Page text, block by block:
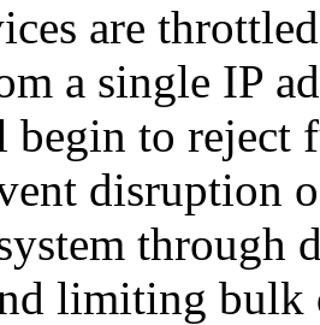
are
a single IP
begin to reject
disruption
through
limiting bulk